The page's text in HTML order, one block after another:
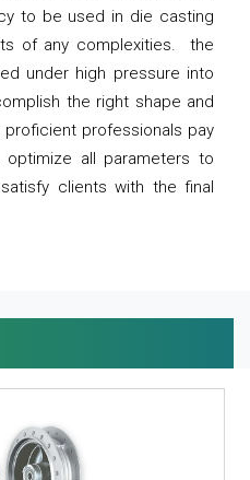
to be used in die casting
of any complexities. the
under high pressure into
the right shape and
professionals pay
all parameters to
clients with the final